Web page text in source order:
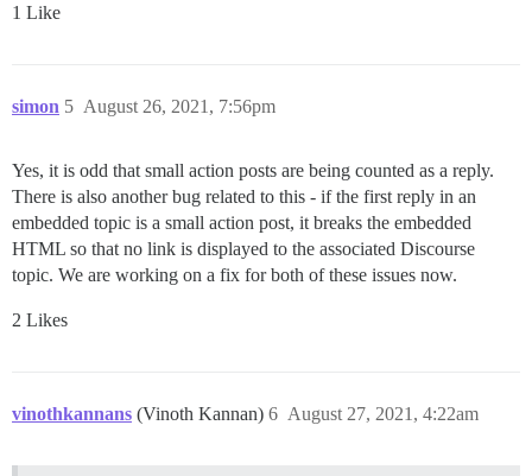
1 Like
simon August 26, 2021, 7:56pm
5
Yes, it is odd that small action posts are being counted as a reply.
There is also another bug related to this - if the first reply in an
embedded topic is a small action post, it breaks the embedded
HTML so that no link is displayed to the associated Discourse
topic. We are working on a fix for both of these issues now.
2 Likes
vinothkannans (Vinoth Kannan) August 27, 2021, 4:22am
6